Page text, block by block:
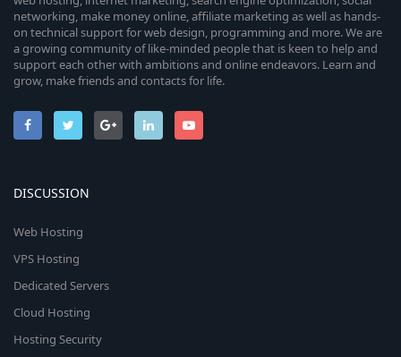
networking, make money online, affiliate marketing as well as hands-
on technical support for web design, programming and more. We are
a growing community of like-minded people that is keen to help and
support each other with ambitions and online endeavors. Learn and
grow, make friends and contacts for life.
DISCUSSION
Web Hosting
VPS Hosting
Dedicated Servers
Cloud Hosting
Hosting Security